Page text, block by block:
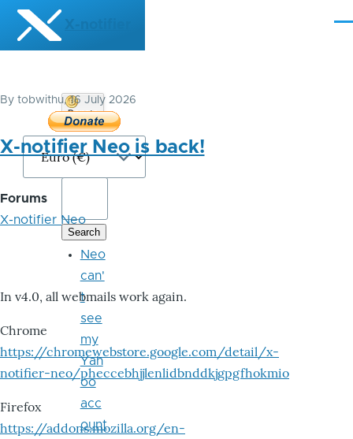
Skip to main content
X-notifier
By tobwithu, 16 July 2026
X-notifier Neo is back!
Forums
X-notifier Neo
In v4.0, all webmails work again.
Chrome
https://chromewebstore.google.com/detail/x-
notifier-neo/pheccebhjjlenlidbnddkjgpgfhokmio
Firefox
https://addons.mozilla.org/en-
Donate
Bitcoin
Neo
can'
t
see
my
Yah
oo
acc
ount